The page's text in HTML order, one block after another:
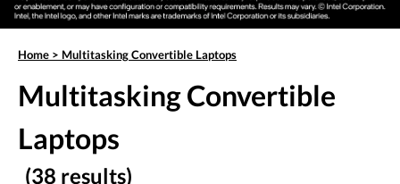
Home > Multitasking Convertible Laptops
Multitasking Convertible
Laptops
(38 results)